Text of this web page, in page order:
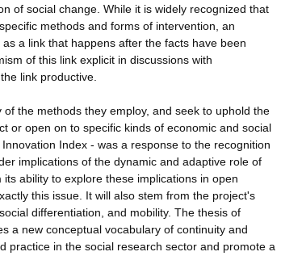
of social change. While it is widely recognized that
methods and forms of intervention, an
a link that happens after the facts have been
of this link explicit in discussions with
link productive.
the methods they employ, and seek to uphold the
or open on to specific kinds of economic and social
Index - was a response to the recognition
implications of the dynamic and adaptive role of
ability to explore these implications in open
this issue. It will also stem from the project's
differentiation, and mobility. The thesis of
a new conceptual vocabulary of continuity and
practice in the social research sector and promote a